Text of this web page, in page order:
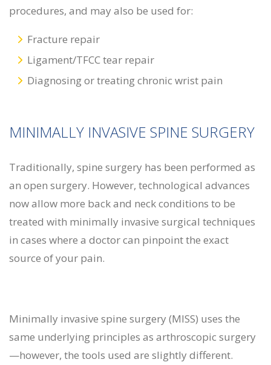
procedures, and may also be used for:
Fracture repair
Ligament/TFCC tear repair
Diagnosing or treating chronic wrist pain
MINIMALLY INVASIVE SPINE SURGERY
Traditionally, spine surgery has been performed as
an open surgery. However, technological advances
now allow more back and neck conditions to be
treated with minimally invasive surgical techniques
in cases where a doctor can pinpoint the exact
source of your pain.
Minimally invasive spine surgery (MISS) uses the
same underlying principles as arthroscopic surgery
—however, the tools used are slightly different.